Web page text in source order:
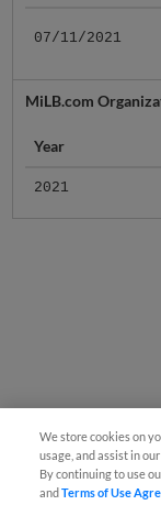
07/11/2021
MiLB.com
Year
2021
We store cookies on
usage, and assist in
By continuing to use
andTerms of Use